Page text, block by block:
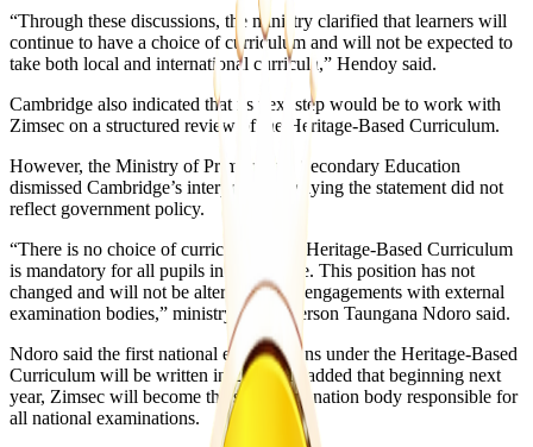
“Through these discussions, the ministry clarified that learners will
continue to have a choice of curriculum and will not be expected to
take both local and international curricula,” Hendoy said.
Cambridge also indicated that its next step would be to work with
Zimsec on a structured review of the Heritage-Based Curriculum.
However, the Ministry of Primary and Secondary Education
dismissed Cambridge’s interpretation, saying the statement did not
reflect government policy.
“There is no choice of curriculum. The Heritage-Based Curriculum
is mandatory for all pupils in Zimbabwe. This position has not
changed and will not be altered by any engagements with external
examination bodies,” ministry spokesperson Taungana Ndoro said.
Ndoro said the first national examinations under the Heritage-Based
Curriculum will be written in 2028. He added that beginning next
year, Zimsec will become the sole examination body responsible for
all national examinations.